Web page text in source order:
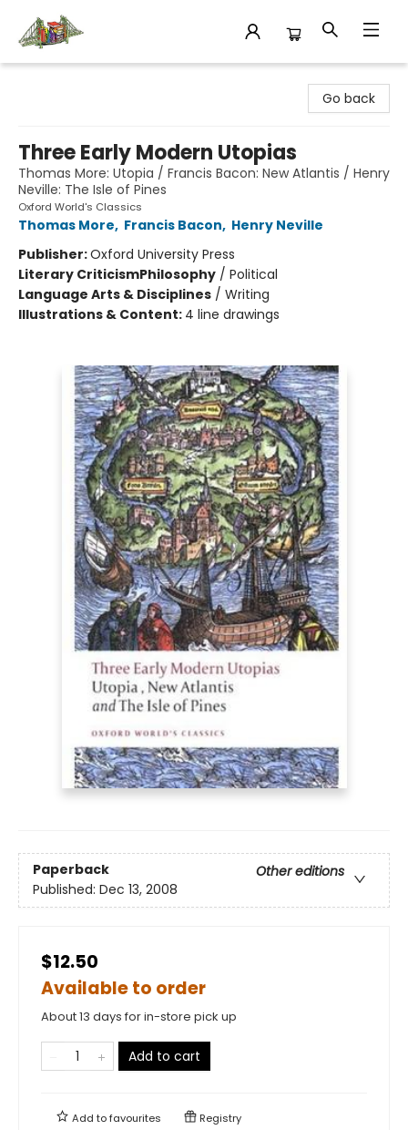
Go back
Three Early Modern Utopias
Thomas More: Utopia / Francis Bacon: New Atlantis / Henry
Neville: The Isle of Pines
Oxford World's Classics
Thomas More, Francis Bacon, Henry Neville
Publisher:Oxford University Press
Literary CriticismPhilosophy / Political
Language Arts & Disciplines / Writing
Illustrations & Content: 4 line drawings
Paperback
Other editions
Published: Dec 13, 2008
$12.50
Available to order
About 13 days for in-store pick up
Add to cart
Add tofavourites Registry